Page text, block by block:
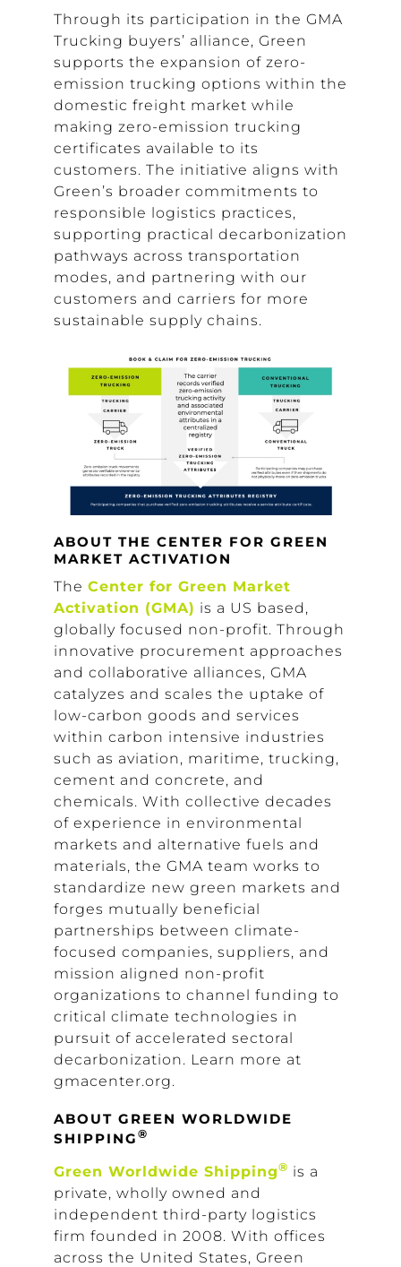
Through its participation in the GMA
Trucking buyers’ alliance, Green
supports the expansion of zero-
emission trucking options within the
domestic freight market while
making zero-emission trucking
certificates available to its
customers. The initiative aligns with
Green’s broader commitments to
responsible logistics practices,
supporting practical decarbonization
pathways across transportation
modes, and partnering with our
customers and carriers for more
sustainable supply chains.
ABOUT THE CENTER FOR GREEN
MARKET ACTIVATION
The Center for Green Market
Activation (GMA) is a US based,
globally focused non-profit. Through
innovative procurement approaches
and collaborative alliances, GMA
catalyzes and scales the uptake of
low-carbon goods and services
within carbon intensive industries
such as aviation, maritime, trucking,
cement and concrete, and
chemicals. With collective decades
of experience in environmental
markets and alternative fuels and
materials, the GMA team works to
standardize new green markets and
forges mutually beneficial
partnerships between climate-
focused companies, suppliers, and
mission aligned non-profit
organizations to channel funding to
critical climate technologies in
pursuit of accelerated sectoral
decarbonization. Learn more at
gmacenter.org.
ABOUT GREEN WORLDWIDE
SHIPPING ®
Green Worldwide Shipping® is a
private, wholly owned and
independent third-party logistics
firm founded in 2008. With offices
across the United States, Green